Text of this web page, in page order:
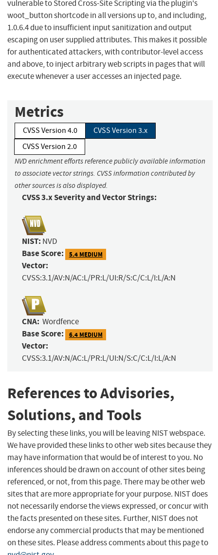
vulnerable to Stored Cross-Site Scripting via the plugin's
woot_button shortcode in all versions up to, and including,
1.0.6.4 due to insufficient input sanitization and output
escaping on user supplied attributes. This makes it possible
for authenticated attackers, with contributor-level access
and above, to inject arbitrary web scripts in pages that will
execute whenever a user accesses an injected page.
Metrics
CVSS Version 4.0
CVSS Version 3.x
CVSS Version 2.0
NVD enrichment efforts reference publicly available information
to associate vector strings. CVSS information contributed by
other sources is also displayed.
CVSS 3.x Severity and Vector Strings:
NIST: NVD
Base Score: 5.4 MEDIUM
Vector:
CVSS:3.1/AV:N/AC:L/PR:L/UI:R/S:C/C:L/I:L/A:N
CNA: Wordfence
Base Score: 6.4 MEDIUM
Vector:
CVSS:3.1/AV:N/AC:L/PR:L/UI:N/S:C/C:L/I:L/A:N
References to Advisories,
Solutions, and Tools
By selecting these links, you will be leaving NIST webspace.
We have provided these links to other web sites because they
may have information that would be of interest to you. No
inferences should be drawn on account of other sites being
referenced, or not, from this page. There may be other web
sites that are more appropriate for your purpose. NIST does
not necessarily endorse the views expressed, or concur with
the facts presented on these sites. Further, NIST does not
endorse any commercial products that may be mentioned
on these sites. Please address comments about this page to